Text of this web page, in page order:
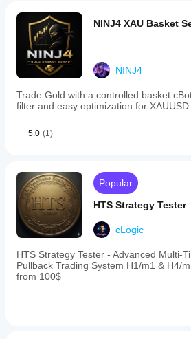
proprietary
strategy.
Trading profile
NINJ4 XAU Basket
NINJ4
Trade Gold with a controlled basket
filter and easy optimization for XAUUSD
5.0 (1)
Popular
HTS Strategy Tester
cLogic
HTS Strategy Tester - Advanced Multi-
Pullback Trading System H1/m1 & H4/
from 100$